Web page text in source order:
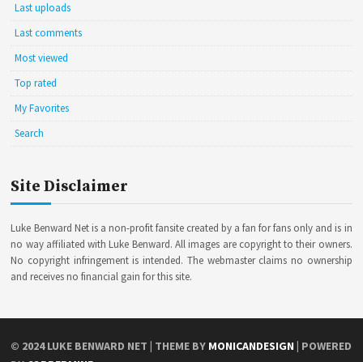
Last uploads
Last comments
Most viewed
Top rated
My Favorites
Search
Site Disclaimer
Luke Benward Net is a non-profit fansite created by a fan for fans only and is in
no way affiliated with Luke Benward. All images are copyright to their owners.
No copyright infringement is intended. The webmaster claims no ownership
and receives no financial gain for this site.
© 2024LUKE BENWARD NET | THEME BY MONICANDESIGN | POWERED